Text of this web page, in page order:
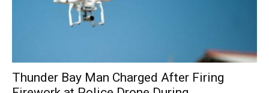
Thunder Bay Man Charged After Firing